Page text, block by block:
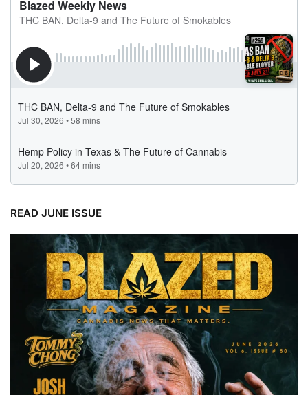
READ JUNE ISSUE